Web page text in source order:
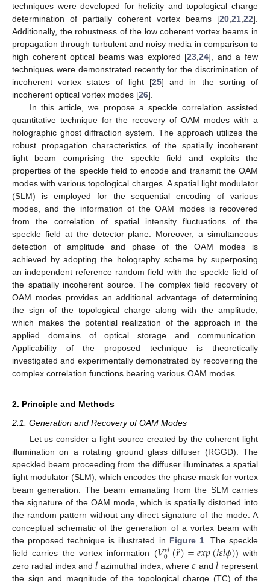
techniques were developed for helicity and topological charge
determination of partially coherent vortex beams [20 21 22].
Additionally, the robustness of the low coherent vortex beams in
propagation through turbulent and noisy media in comparison to
high coherent optical beams was explored [23 ,24], and a few
techniques were demonstrated recently for the discrimination of
incoherent vortex states of light [25] and in the sorting of
incoherent optical vortex modes [26].
In this article, we propose a speckle correlation assisted
quantitative technique for the recovery of OAM modes with a
holographic ghost diffraction system. The approach utilizes the
robust propagation characteristics of the spatially incoherent
light beam comprising the speckle field and exploits the
properties of the speckle field to encode and transmit the OAM
modes with various topological charges. A spatial light modulator
(SLM) is employed for the sequential encoding of various
modes, and the information of the OAM modes is recovered
from the correlation of spatial intensity fluctuations of the
speckle field at the detector plane. Moreover, a simultaneous
detection of amplitude and phase of the OAM modes is
achieved by adopting the holography scheme by superposing
an independent reference random field with the speckle field of
the spatially incoherent source. The complex field recovery of
OAM modes provides an additional advantage of determining
the sign of the topological charge along with the amplitude,
which makes the potential realization of the approach in the
applied domains of optical storage and communication.
Applicability of the proposed technique is theoretically
investigated and experimentally demonstrated by recovering the
complex correlation functions bearing various OAM modes.
2. Principle and Methods
2.1. Generation and Recovery of OAM Modes
Let us consider a light source created by the coherent light
illumination on a rotating ground glass diffuser (RGGD). The
speckled beam proceeding from the diffuser illuminates a spatial
light modulator (SLM), which encodes the phase mask for vortex
beam generation. The beam emanating from the SLM carries
the signature of the OAM mode, which is spatially distorted into
the random pattern without any direct signature of the mode. A
conceptual schematic of the generation of a vortex beam with
the proposed technique is illustrated in Figure 1. The speckle
field carries the vortex information (𝑉𝜀𝑙
0(𝒓̂
)=𝑒𝑥𝑝(𝑖𝜀𝑙𝜙)) with
zero radial index and𝑙 azimuthal index, where𝜀 and𝑙 represent
the sign and magnitude of the topological charge (TC) of the